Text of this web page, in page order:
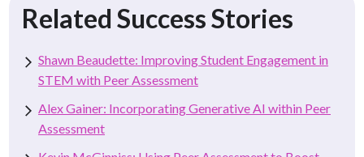
Related Success Stories
Shawn Beaudette: Improving Student Engagement in
STEM with Peer Assessment
Alex Gainer: Incorporating Generative AI within Peer
Assessment